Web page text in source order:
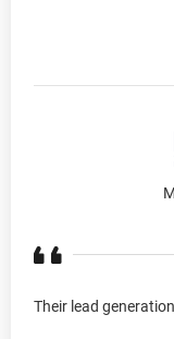
Their lead